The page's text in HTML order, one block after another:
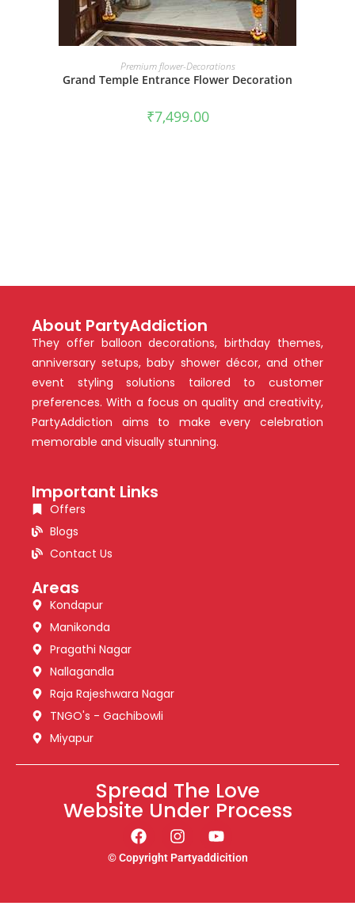
BOOK NOW
Premium flower-Decorations
Grand Temple Entrance Flower Decoration
₹7,499.00
About PartyAddiction
They offer balloon decorations, birthday themes,
anniversary setups, baby shower décor, and other
event styling solutions tailored to customer
preferences. With a focus on quality and creativity,
PartyAddiction aims to make every celebration
memorable and visually stunning.
Important Links
Offers
Blogs
Contact Us
Areas
Kondapur
Manikonda
Pragathi Nagar
Nallagandla
Raja Rajeshwara Nagar
TNGO's - Gachibowli
Miyapur
Spread The Love
Website Under Process
© Copyright Partyaddicition